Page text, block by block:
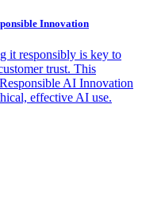
Innovation
it responsibly is key to
trust. This
AI Innovation
effective AI use.